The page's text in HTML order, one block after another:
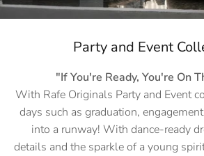
Party and Event
"If You're Ready, You're On
With Rafe Originals Party and Event
days such as graduation,
into a runway! With dance-ready
details and the sparkle of a young